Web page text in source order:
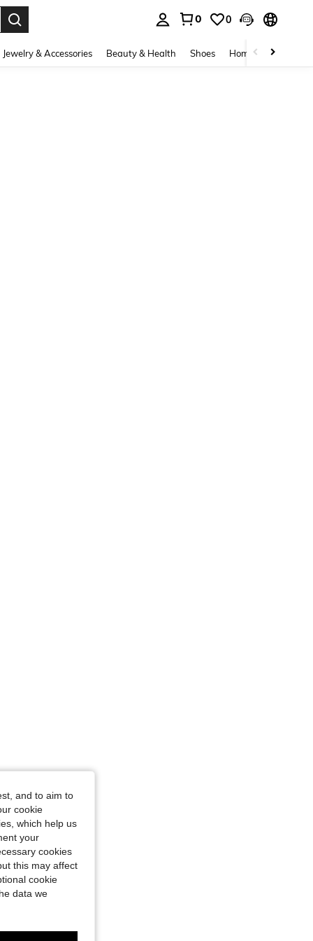
0 0
Jewelry & Accessories Beauty & Health Shoes Home Textiles
and to aim to
cookie
which help us
your
cookies
this may affect
cookie
data we